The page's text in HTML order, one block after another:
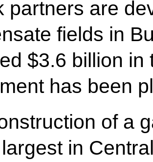
partners are
fields in
$3.6 billion in
has been
of a
in